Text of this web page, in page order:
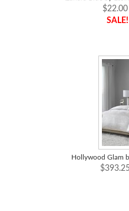
Hollywood Glam